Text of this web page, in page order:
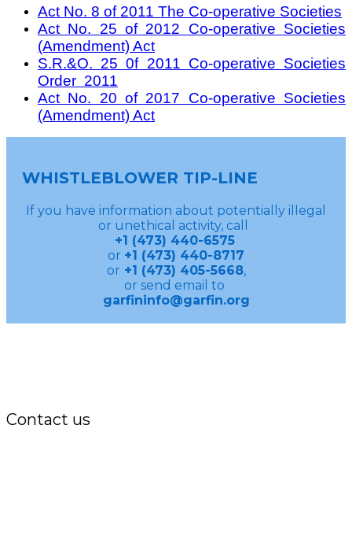
Act No. 8 of 2011 The Co-operative Societies
Act No. 25 of 2012 Co-operative Societies
(Amendment) Act
S.R.&O. 25 0f 2011 Co-operative Societies
Order 2011
Act No. 20 of 2017 Co-operative Societies
(Amendment) Act
WHISTLEBLOWER TIP-LINE
If you have information about potentially illegal
or unethical activity, call
+1 (473) 440-6575
or +1 (473) 440-8717
or +1 (473) 405-5668,
or send email to
garfininfo@garfin.org
Contact us